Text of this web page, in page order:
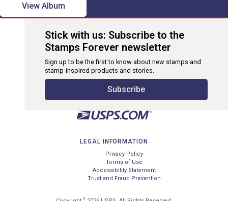
View Album
Stick with us: Subscribe to the
Stamps Forever newsletter
Sign up to be the first to know about new stamps and
stamp-inspired products and stories.
Subscribe
LEGAL INFORMATION
Privacy Policy
Terms of Use
Accessibility Statement
Trust and Fraud Prevention
©